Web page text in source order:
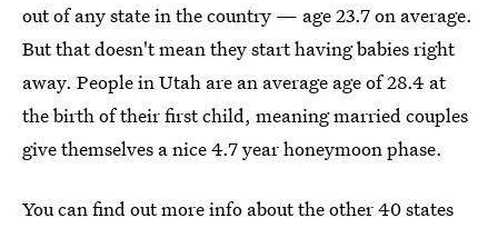
out of any state in the country — age 23.7 on average.
But that doesn't mean they start having babies right
away. People in Utah are an average age of 28.4 at
the birth of their first child, meaning married couples
give themselves a nice 4.7 year honeymoon phase.
You can find out more info about the other 40 states